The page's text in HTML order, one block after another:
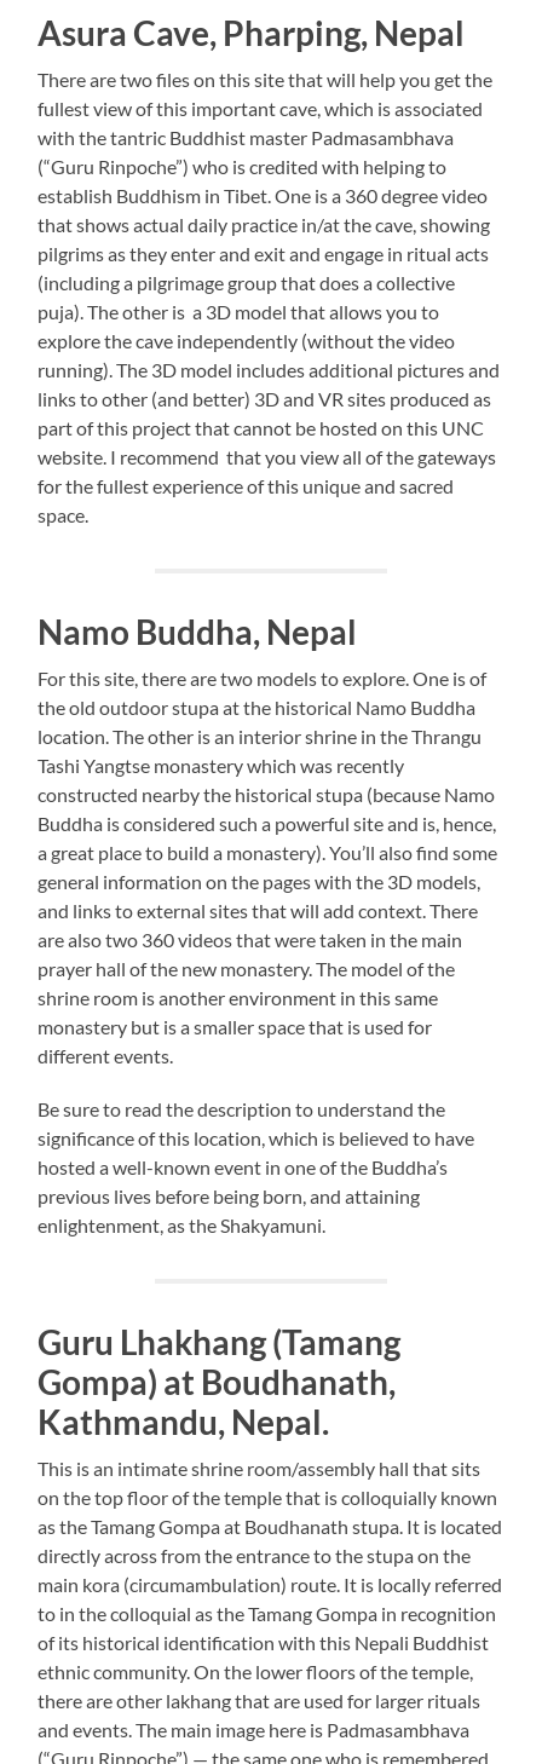
Asura Cave, Pharping, Nepal
There are two files on this site that will help you get the
fullest view of this important cave, which is associated
with the tantric Buddhist master Padmasambhava
(“Guru Rinpoche”) who is credited with helping to
establish Buddhism in Tibet. One is a 360 degree video
that shows actual daily practice in/at the cave, showing
pilgrims as they enter and exit and engage in ritual acts
(including a pilgrimage group that does a collective
puja). The other is a 3D model that allows you to
explore the cave independently (without the video
running). The 3D model includes additional pictures and
links to other (and better) 3D and VR sites produced as
part of this project that cannot be hosted on this UNC
website. I recommend that you view all of the gateways
for the fullest experience of this unique and sacred
space.
Namo Buddha, Nepal
For this site, there are two models to explore. One is of
the old outdoor stupa at the historical Namo Buddha
location. The other is an interior shrine in the Thrangu
Tashi Yangtse monastery which was recently
constructed nearby the historical stupa (because Namo
Buddha is considered such a powerful site and is, hence,
a great place to build a monastery). You’ll also find some
general information on the pages with the 3D models,
and links to external sites that will add context. There
are also two 360 videos that were taken in the main
prayer hall of the new monastery. The model of the
shrine room is another environment in this same
monastery but is a smaller space that is used for
different events.
Be sure to read the description to understand the
significance of this location, which is believed to have
hosted a well-known event in one of the Buddha’s
previous lives before being born, and attaining
enlightenment, as the Shakyamuni.
Guru Lhakhang (Tamang
Gompa) at Boudhanath,
Kathmandu, Nepal.
This is an intimate shrine room/assembly hall that sits
on the top floor of the temple that is colloquially known
as the Tamang Gompa at Boudhanath stupa. It is located
directly across from the entrance to the stupa on the
main kora (circumambulation) route. It is locally referred
to in the colloquial as the Tamang Gompa in recognition
of its historical identification with this Nepali Buddhist
ethnic community. On the lower floors of the temple,
there are other lakhang that are used for larger rituals
and events. The main image here is Padmasambhava
(“Guru Rinpoche”) — the same one who is remembered